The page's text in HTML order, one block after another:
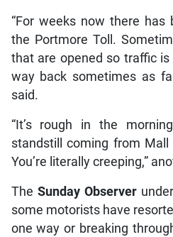
“For weeks now there has
the Portmore Toll.
that are opened so traffic
way back sometimes as
said.
“It’s rough in the
standstill coming from
You’re literally creeping,”
The Sunday Observer
some motorists have
one way or breaking